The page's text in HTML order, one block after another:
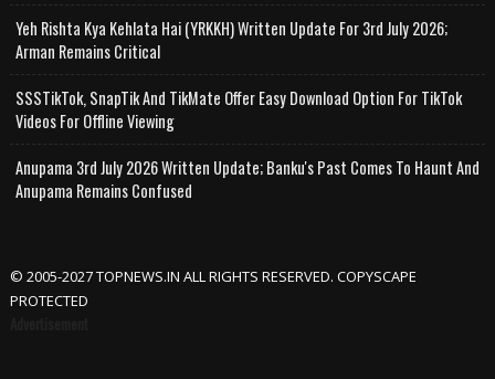
Yeh Rishta Kya Kehlata Hai (YRKKH) Written Update For 3rd July 2026;
Arman Remains Critical
SSSTikTok, SnapTik And TikMate Offer Easy Download Option For TikTok
Videos For Offline Viewing
Anupama 3rd July 2026 Written Update; Banku's Past Comes To Haunt And
Anupama Remains Confused
© 2005-2027 TOPNEWS.IN ALL RIGHTS RESERVED. COPYSCAPE
PROTECTED